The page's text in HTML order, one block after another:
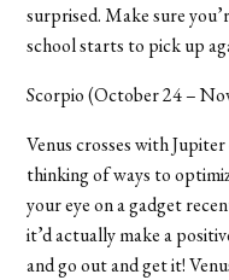
surprised. Make sure
school starts to pick up
Scorpio (October 24 –
Venus crosses with
thinking of ways to
your eye on a gadget
it’d actually make a
and go out and get it!